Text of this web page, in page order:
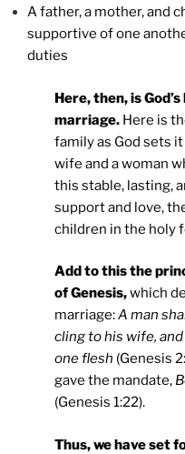
A father, a mother, and
supportive of one
duties
Here, then, is
marriage. Here is
family as God sets
wife and a woman
this stable, lasting,
support and love,
children in the holy
Add to this the
of Genesis,which
marriage:A man
cling to his wife,
one flesh (Genesis
gave the mandate,
(Genesis 1:22).
Thus, we have set